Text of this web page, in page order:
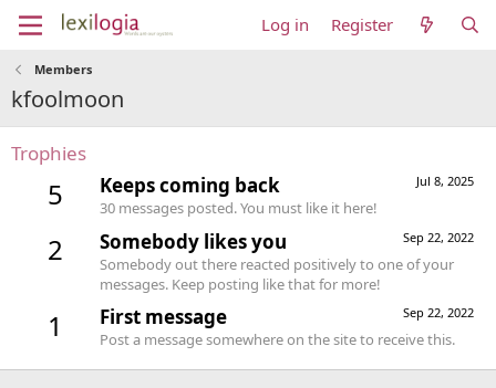
Log in Register
Members
kfoolmoon
Trophies
5 Jul 8, 2025
Keeps coming back
30 messages posted. You must like it here!
2 Sep 22, 2022
Somebody likes you
Somebody out there reacted positively to one of your
messages. Keep posting like that for more!
1 Sep 22, 2022
First message
Post a message somewhere on the site to receive this.